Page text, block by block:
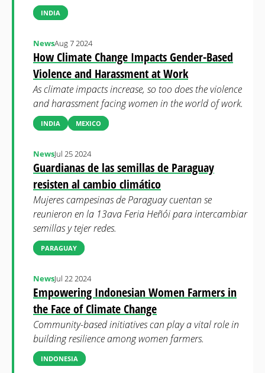
INDIA
How Climate Change Impacts Gender-Based
Violence and Harassment at Work
NewsAug 7 2024
As climate impacts increase, so too does the violence
and harassment facing women in the world of work.
INDIA MEXICO
Guardianas de las semillas de Paraguay
resisten al cambio climático
NewsJul 25 2024
Mujeres campesinas de Paraguay cuentan se
reunieron en la 13ava Feria Heñói para intercambiar
semillas y tejer redes.
PARAGUAY
Empowering Indonesian Women Farmers in
the Face of Climate Change
NewsJul 22 2024
Community-based initiatives can play a vital role in
building resilience among women farmers.
INDONESIA